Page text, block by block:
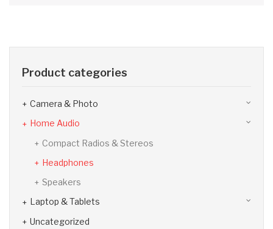
Product categories
Camera & Photo
Home Audio
Compact Radios & Stereos
Headphones
Speakers
Laptop & Tablets
Uncategorized